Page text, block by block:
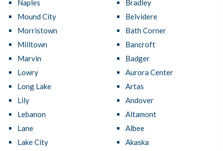
Naples
Mound City
Morristown
Milltown
Marvin
Lowry
Long Lake
Lily
Lebanon
Lane
Lake City
Bradley
Belvidere
Bath Corner
Bancroft
Badger
Aurora Center
Artas
Andover
Altamont
Albee
Akaska